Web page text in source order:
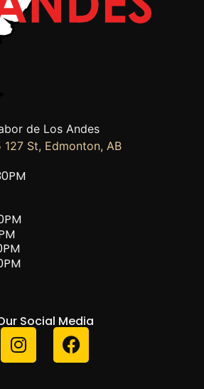
de Los Andes
127 St, Edmonton, AB
Social Media